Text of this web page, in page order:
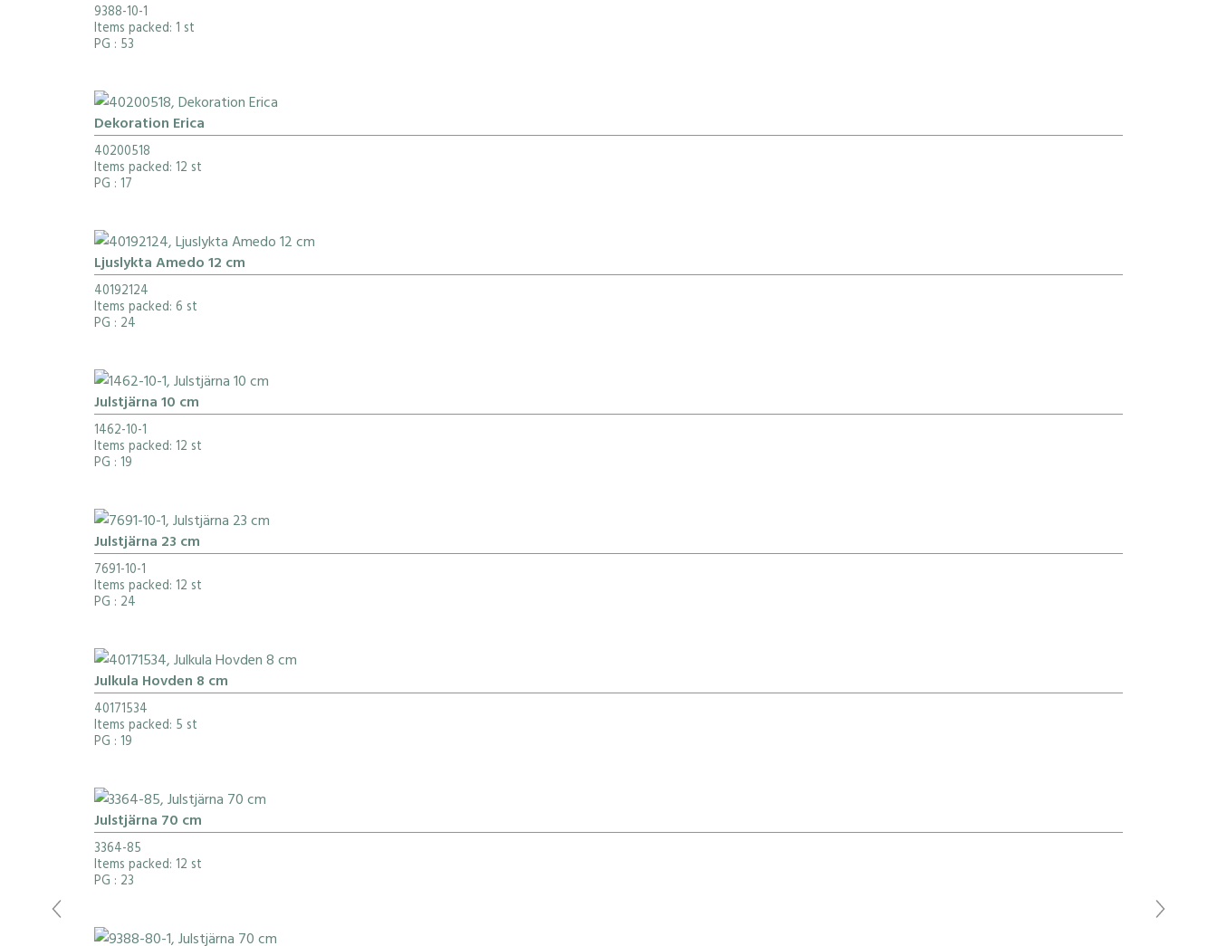
9388-10-1
Items packed: 1 st
PG : 53
Dekoration Erica
40200518
Items packed: 12 st
PG : 17
Ljuslykta Amedo 12 cm
40192124
Items packed: 6 st
PG : 24
Julstjärna 10 cm
1462-10-1
Items packed: 12 st
PG : 19
Julstjärna 23 cm
7691-10-1
Items packed: 12 st
PG : 24
Julkula Hovden 8 cm
40171534
Items packed: 5 st
PG : 19
Julstjärna 70 cm
3364-85
Items packed: 12 st
PG : 23